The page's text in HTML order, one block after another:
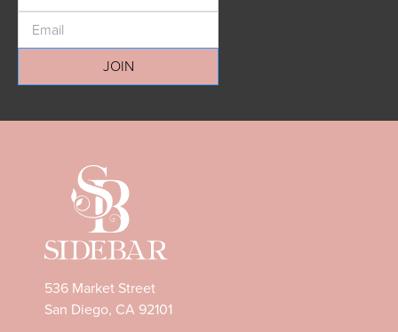
JOIN
536 Market Street
San Diego, CA 92101